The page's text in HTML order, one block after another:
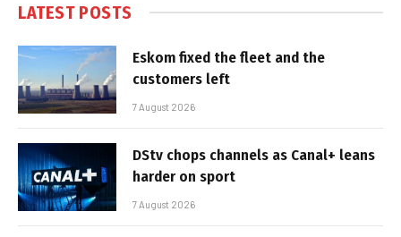
LATEST POSTS
Eskom fixed the fleet and the
customers left
7 August 2026
DStv chops channels as Canal+ leans
harder on sport
7 August 2026